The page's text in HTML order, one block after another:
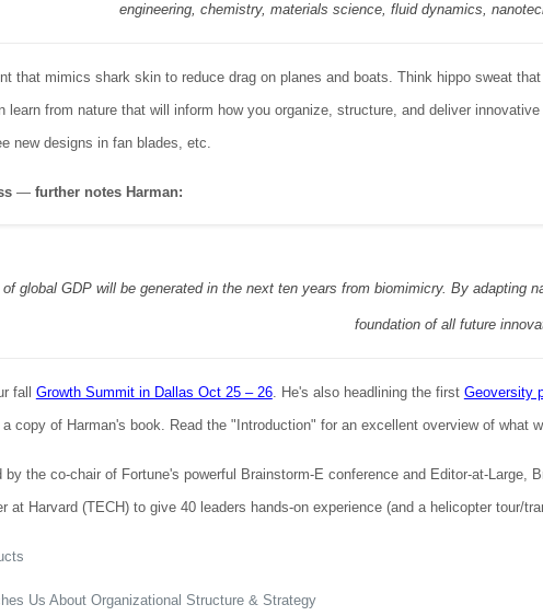
engineering, chemistry, materials science, fluid dynamics,
that mimics shark skin to reduce drag on planes and boats. Think hippo sweat
learn from nature that will inform how you organize, structure, and deliver
new designs in fan blades, etc.
— further notes Harman:
global GDP will be generated in the next ten years from biomimicry. By adapting
foundation of all future
fall Growth Summit in Dallas Oct 25 – 26. He's also headlining the first Geoversity
copy of Harman's book. Read the "Introduction" for an excellent overview of what
the co-chair of Fortune's powerful Brainstorm-E conference and Editor-at-Large,
at Harvard (TECH) to give 40 leaders hands-on experience (and a helicopter tour/
Us About Organizational Structure & Strategy